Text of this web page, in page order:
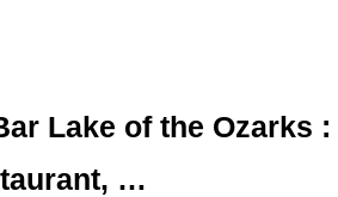
Lake of the Ozarks
…